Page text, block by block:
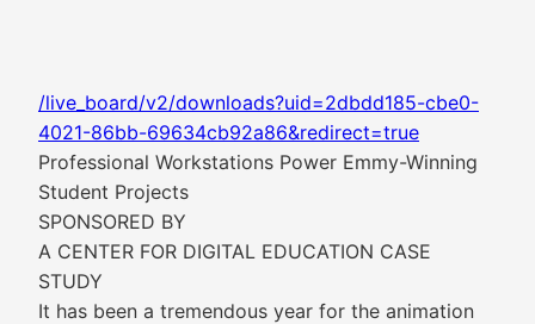
/live_board/v2/downloads?uid=2dbdd185-cbe0-
4021-86bb-69634cb92a86&redirect=true
Professional Workstations Power Emmy-Winning
Student Projects
SPONSORED BY
A CENTER FOR DIGITAL EDUCATION CASE
STUDY
It has been a tremendous year for the animation